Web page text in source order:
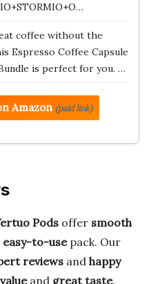
coffee without the
Espresso Coffee Capsule
is perfect for you. …
Amazon (paid link)
Pods offer smooth
easy-to-usepack. Our
reviews and happy
and great taste.